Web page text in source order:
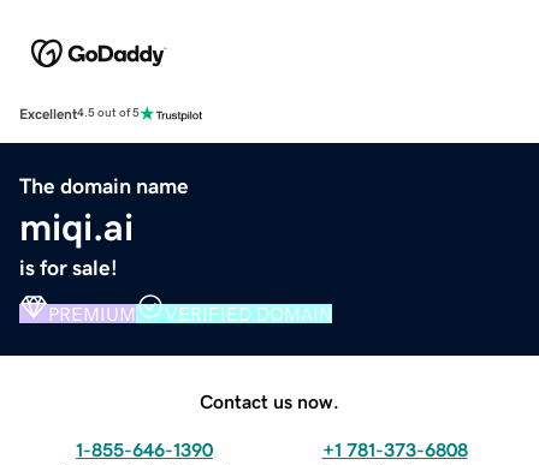
Excellent4.5 out of 5
The domain name
miqi.ai
is for sale!
PREMIUM VERIFIED DOMAIN
Contact us now.
1-855-646-1390 +1 781-373-6808